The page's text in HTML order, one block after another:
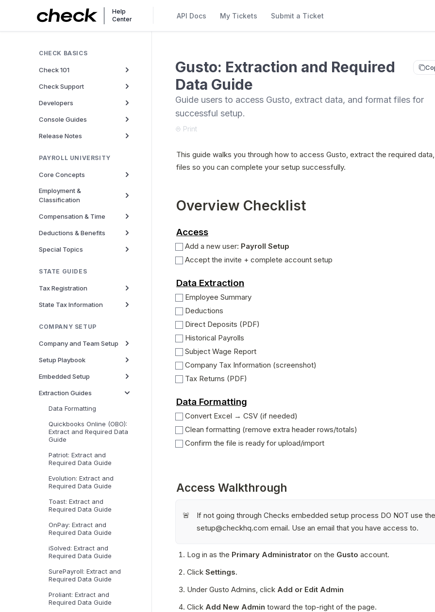
API Docs My Tickets Submit a Ticket
Help
Center
CHECK BASICS
Check 101
Check Support
Developers
Console Guides
Release Notes
PAYROLL UNIVERSITY
Core Concepts
Employment &
Classification
Compensation & Time
Deductions & Benefits
Special Topics
STATE GUIDES
Tax Registration
State Tax Information
COMPANY SETUP
Company and Team Setup
Setup Playbook
Embedded Setup
Extraction Guides
Data Formatting
Quickbooks Online (OBO):
Extract and Required Data
Guide
Patriot: Extract and
Required Data Guide
Evolution: Extract and
Required Data Guide
Toast: Extract and
Required Data Guide
OnPay: Extract and
Required Data Guide
iSolved: Extract and
Required Data Guide
SurePayroll: Extract and
Required Data Guide
Proliant: Extract and
Required Data Guide
Gusto: Extraction and Required
Data Guide
Guide users to access Gusto, extract data, and format files for
successful setup.
Print
This guide walks you through how to access Gusto, extract the required
files so you can complete your setup successfully.
Overview Checklist
Access
Add a new user: Payroll Setup
Accept the invite + complete account setup
Data Extraction
Employee Summary
Deductions
Direct Deposits (PDF)
Historical Payrolls
Subject Wage Report
Company Tax Information (screenshot)
Tax Returns (PDF)
Data Formatting
Convert Excel → CSV (if needed)
Clean formatting (remove extra header rows/totals)
Confirm the file is ready for upload/import
Access Walkthrough
🚨
If not going through Checks embedded setup process DO NOT use the
setup@checkhq.com email. Use an email that you have access to.
Log in as the Primary Administrator on the Gusto account.
Click Settings.
Under Gusto Admins, click Add or Edit Admin
Click Add New Admin toward the top-right of the page.